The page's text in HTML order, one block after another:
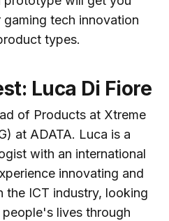
tech innovation
types.
Luca Di Fiore
of Products at Xtreme
at ADATA. Luca is a
with an international
innovating and
the ICT industry, looking
lives through